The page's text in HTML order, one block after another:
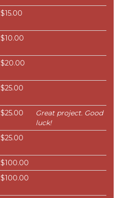
$15.00
$10.00
$20.00
$25.00
$25.00
Great project. Good
luck!
$25.00
$100.00
$100.00